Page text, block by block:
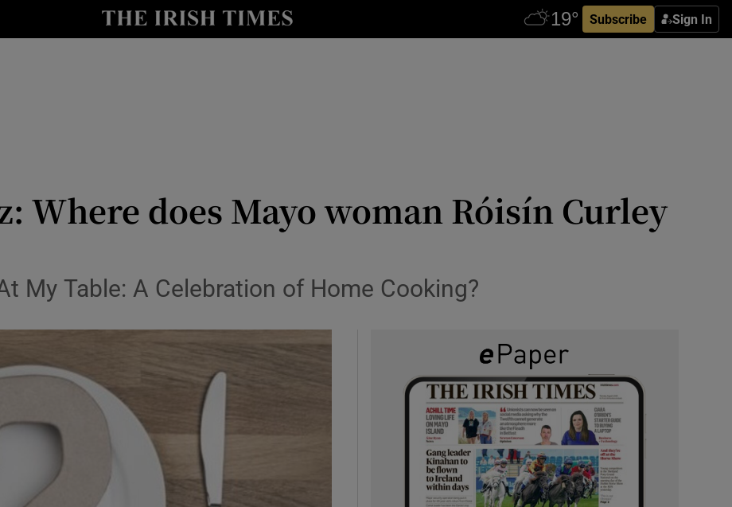
Subscribe Sign In
Show Technology sub sections
Show Podcasts sub sections
Show Gaeilge sub sections
Show History sub sections
Where does Mayo woman Róisín Curley
My Table: A Celebration of Home Cooking?